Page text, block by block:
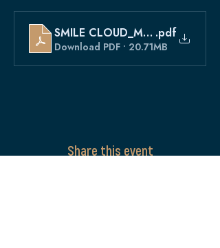
SMILE CLOUD_MAY.pdf
Download PDF • 20.71MB
Share this event